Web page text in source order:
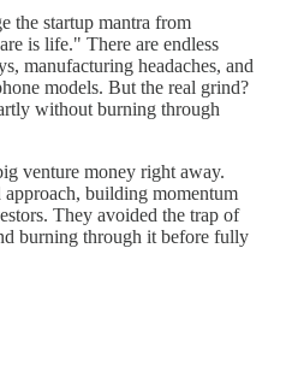
the startup mantra from
is life." There are endless
manufacturing headaches, and
models. But the real grind?
without burning through
venture money right away.
approach, building momentum
They avoided the trap of
burning through it before fully